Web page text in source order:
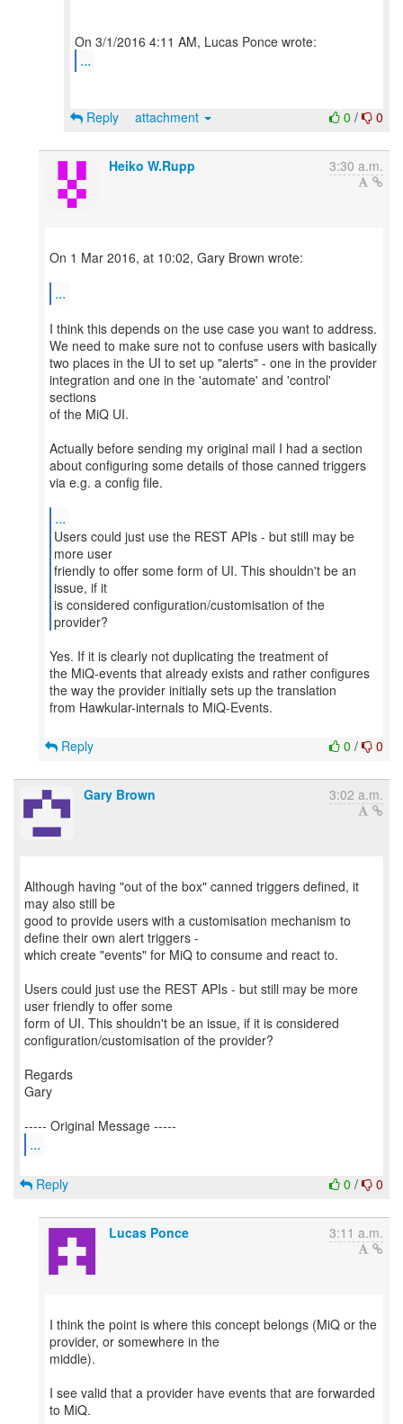
...
0 / 0
Reply attachment
Heiko W.Rupp 3:30 a.m.
On 1 Mar 2016, at 10:02, Gary Brown wrote:
...
I think this depends on the use case you want to address.
We need to make sure not to confuse users with basically
two places in the UI to set up "alerts" - one in the provider
integration and one in the 'automate' and 'control'
sections
of the MiQ UI.
Actually before sending my original mail I had a section
about configuring some details of those canned triggers
via e.g. a config file.
...
Users could just use the REST APIs - but still may be
more user
friendly to offer some form of UI. This shouldn't be an
issue, if it
is considered configuration/customisation of the
provider?
Yes. If it is clearly not duplicating the treatment of
the MiQ-events that already exists and rather configures
the way the provider initially sets up the translation
from Hawkular-internals to MiQ-Events.
0 / 0
Reply
Gary Brown 3:02 a.m.
Although having "out of the box" canned triggers defined, it
may also still be
good to provide users with a customisation mechanism to
define their own alert triggers -
which create "events" for MiQ to consume and react to.
Users could just use the REST APIs - but still may be more
user friendly to offer some
form of UI. This shouldn't be an issue, if it is considered
configuration/customisation of the provider?
Regards
Gary
...
0 / 0
Reply
Lucas Ponce 3:11 a.m.
I think the point is where this concept belongs (MiQ or the
provider, or somewhere in the
middle).
I see valid that a provider have events that are forwarded
to MiQ.